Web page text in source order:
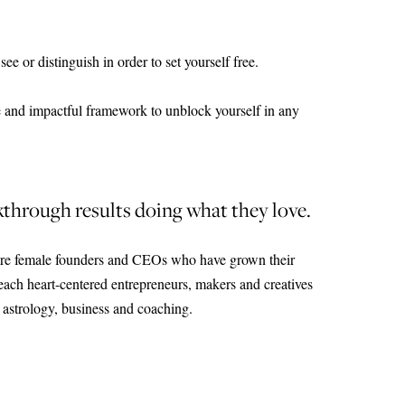
or distinguish in order to set yourself free.
impactful framework to unblock yourself in any
results doing what they love.
female founders and CEOs who have grown their
heart-centered entrepreneurs, makers and creatives
business and coaching.